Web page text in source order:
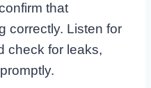
that
correctly. Listen for
check for leaks,